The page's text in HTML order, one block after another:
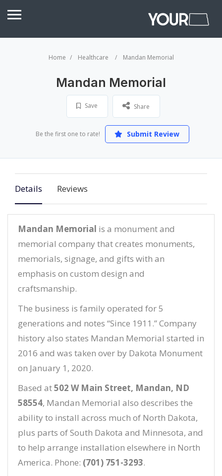
Home Healthcare Mandan Memorial
Mandan Memorial
Save Share
Be the first one to rate! Submit Review
Details Reviews
Mandan Memorial is a monument and
memorial company that creates monuments,
memorials, signage, and gifts with an
emphasis on custom design and
craftsmanship.
The business is family operated for 5
generations and notes “Since 1911.” Company
history also states Mandan Memorial started in
2016 and was taken over by Dakota Monument
on January 1, 2020.
Based at502 W Main Street, Mandan, ND
58554, Mandan Memorial also describes the
ability to install across much of North Dakota,
plus parts of South Dakota and Minnesota, and
to help arrange installation elsewhere in North
America. Phone: (701) 751-3293.